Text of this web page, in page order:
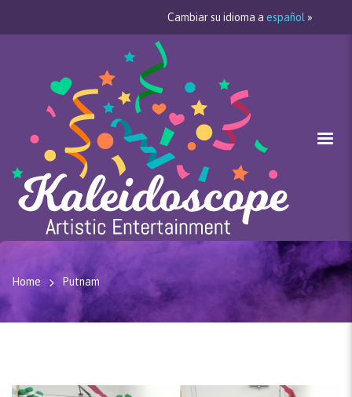
Cambiar su idioma a español »
Home Putnam